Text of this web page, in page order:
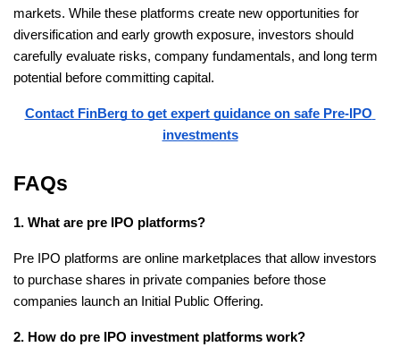
markets. While these platforms create new opportunities for
diversification and early growth exposure, investors should
carefully evaluate risks, company fundamentals, and long term
potential before committing capital.
Contact FinBerg to get expert guidance on safe Pre-IPO
investments
FAQs
1. What are pre IPO platforms?
Pre IPO platforms are online marketplaces that allow investors
to purchase shares in private companies before those
companies launch an Initial Public Offering.
2. How do pre IPO investment platforms work?